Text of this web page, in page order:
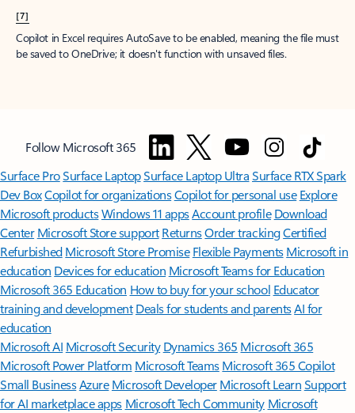
[7]
Copilot in Excel requires AutoSave to be enabled, meaning the file must
be saved to OneDrive; it doesn't function with unsaved files.
Follow Microsoft 365
Surface ProSurface LaptopSurface Laptop UltraSurface RTX Spark
Dev BoxCopilot for organizationsCopilot for personal use Explore
Microsoft productsWindows 11 appsAccount profile Download
Center Microsoft Store support ReturnsOrder trackingCertified
Refurbished Microsoft Store Promise Flexible Payments Microsoft in
education Devices for education Microsoft Teams for Education
Microsoft 365 Education How to buy for your school Educator
training and development Deals for students and parentsAI for
education
Microsoft AI Microsoft Security Dynamics 365 Microsoft 365
Microsoft Power Platform Microsoft TeamsMicrosoft 365 Copilot
Small BusinessAzure Microsoft DeveloperMicrosoft LearnSupport
for AI marketplace apps Microsoft Tech Community Microsoft